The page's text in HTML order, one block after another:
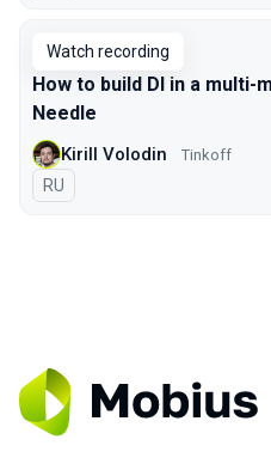
Watch recording
How to build DI in a multi-
Needle
Kirill Volodin Tinkoff
In Russian
RU